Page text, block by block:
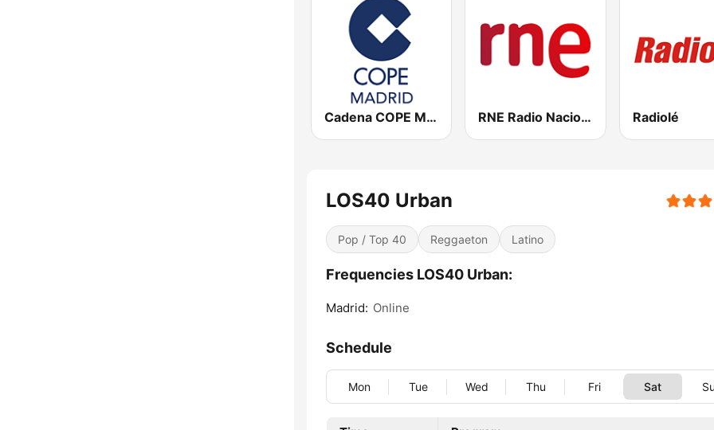
Cadena COPE Madrid RNE Radio Nacional Radiolé
LOS40 Urban
Pop / Top 40 Reggaeton Latino
Frequencies LOS40 Urban:
Madrid: Online
Schedule
Mon Tue Wed Thu Fri Sat